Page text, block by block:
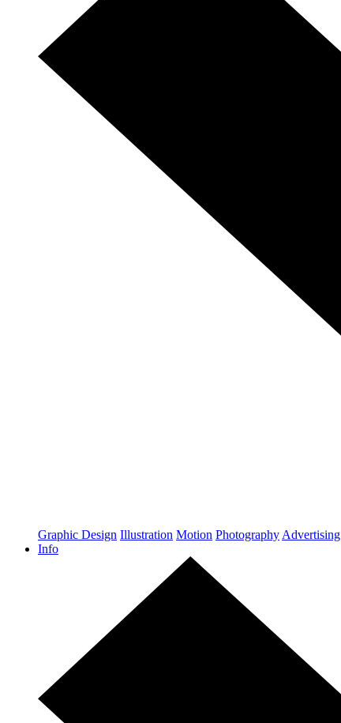
Graphic Design Illustration Motion Photography Advertising
Info